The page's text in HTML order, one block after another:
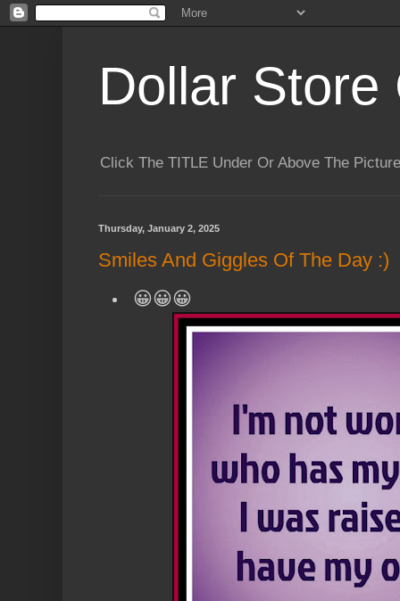
Dollar Store
Click The TITLE Under Or Above The
Thursday, January 2, 2025
Smiles And Giggles Of The Day :)
😀😀😀